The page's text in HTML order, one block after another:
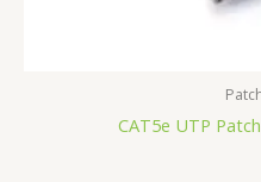
CAT5e UTP